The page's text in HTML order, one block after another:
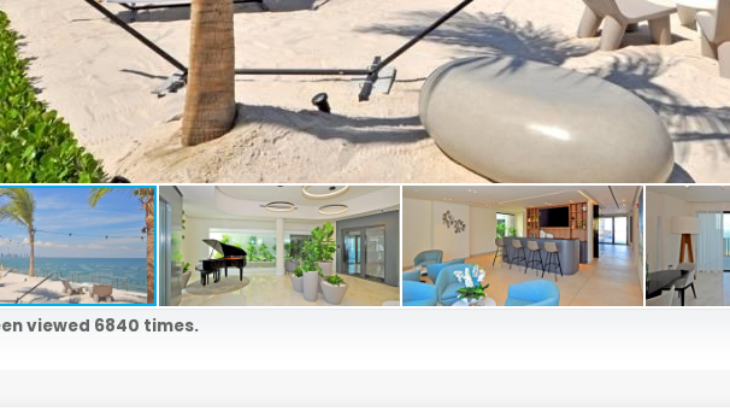
viewed 6840 times.